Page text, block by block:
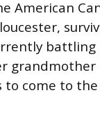
American
battling
to come to